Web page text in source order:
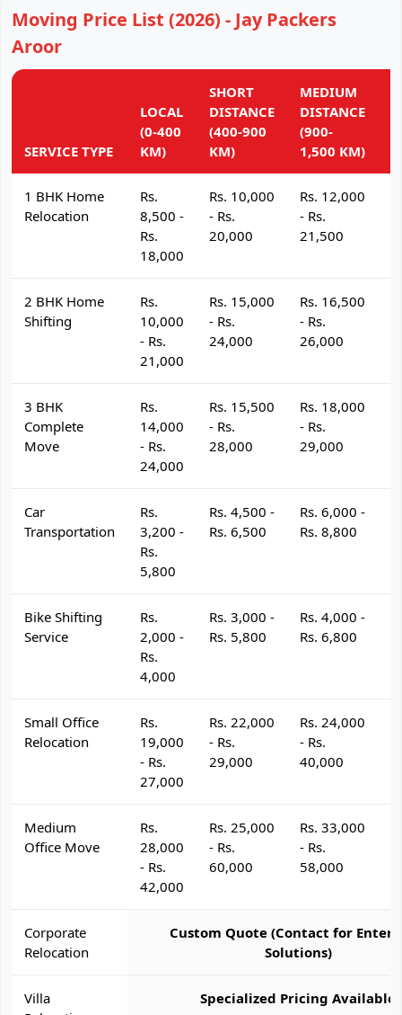
Moving Price List (2026) - Jay Packers
Aroor
SERVICE TYPE
LOCAL
(0-400
KM)
SHORT
DISTANCE
(400-900
KM)
MEDIUM
DISTANCE
(900-
1,500 KM)
1 BHK Home
Relocation
Rs.
8,500 -
Rs.
18,000
Rs. 10,000
- Rs.
20,000
Rs. 12,000
- Rs.
21,500
2 BHK Home
Shifting
Rs.
10,000
- Rs.
21,000
Rs. 15,000
- Rs.
24,000
Rs. 16,500
- Rs.
26,000
3 BHK
Complete
Move
Rs.
14,000
- Rs.
24,000
Rs. 15,500
- Rs.
28,000
Rs. 18,000
- Rs.
29,000
Car
Transportation
Rs.
3,200 -
Rs.
5,800
Rs. 4,500 -
Rs. 6,500
Rs. 6,000 -
Rs. 8,800
Bike Shifting
Service
Rs.
2,000 -
Rs.
4,000
Rs. 3,000 -
Rs. 5,800
Rs. 4,000 -
Rs. 6,800
Small Office
Relocation
Rs.
19,000
- Rs.
27,000
Rs. 22,000
- Rs.
29,000
Rs. 24,000
- Rs.
40,000
Medium
Office Move
Rs.
28,000
- Rs.
42,000
Rs. 25,000
- Rs.
60,000
Rs. 33,000
- Rs.
58,000
Corporate
Relocation
Custom Quote (Contact for
Solutions)
Villa
Specialized Pricing Available